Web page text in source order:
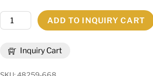
Inquiry Cart
59"L
Quadrato
Oblong
ADD TO INQUIRY CART